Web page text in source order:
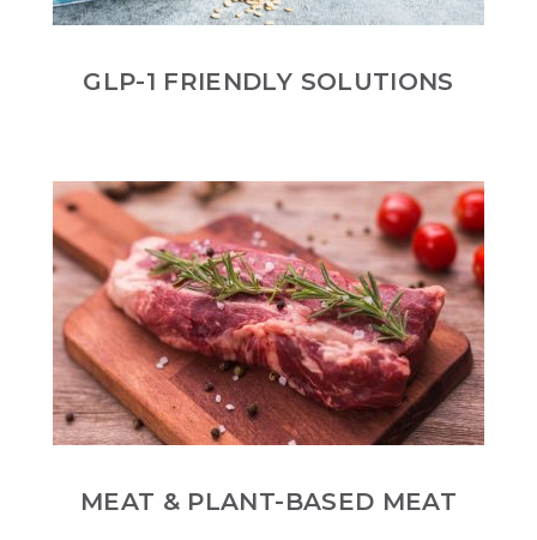
GLP-1 FRIENDLY SOLUTIONS
MEAT & PLANT-BASED MEAT